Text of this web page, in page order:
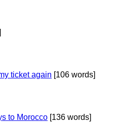
ticket again [106 words]
to Morocco [136 words]